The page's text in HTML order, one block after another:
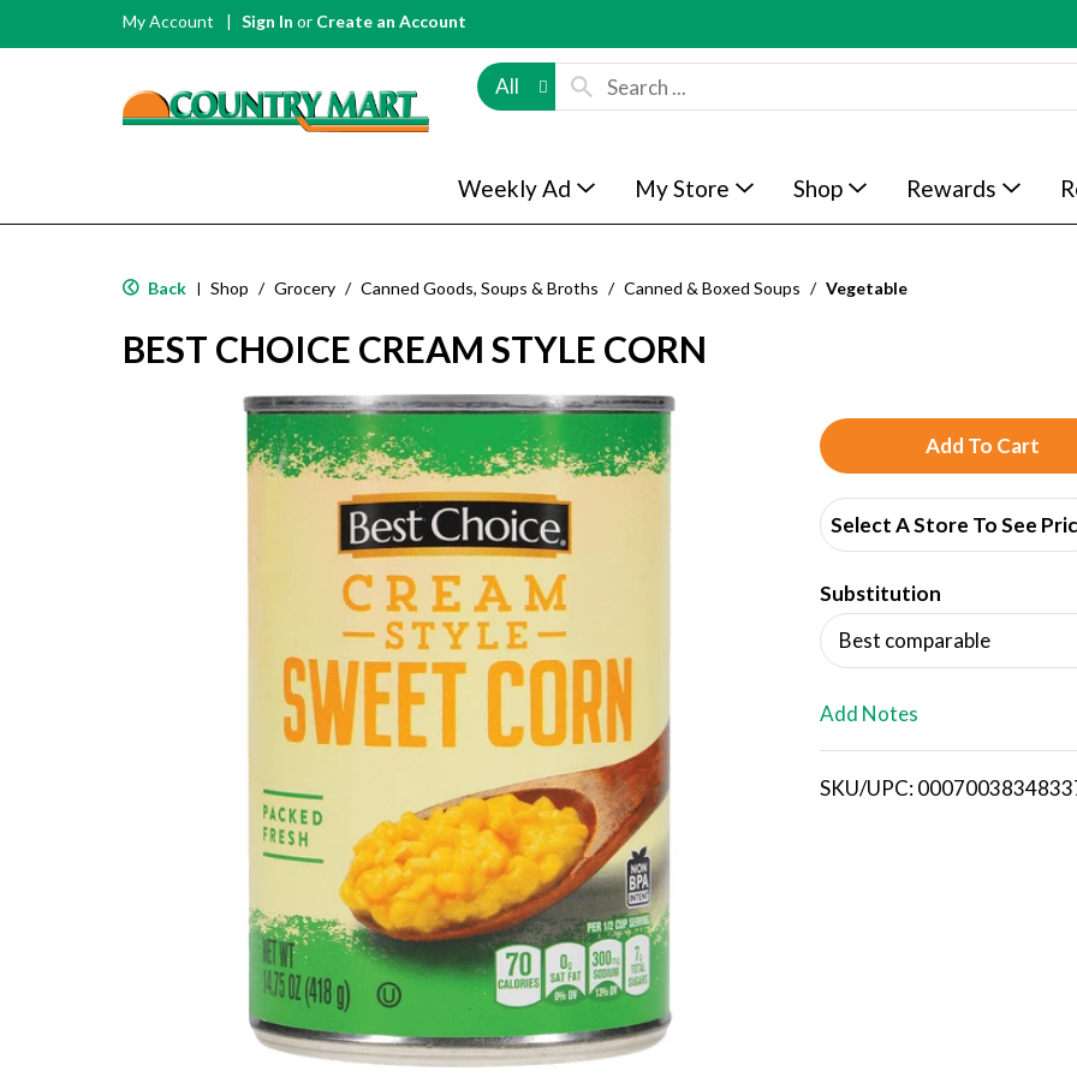
My Account Sign In or Create an Account
All
Weekly Ad My Store Shop Rewards
Back | Shop / Grocery / Canned Goods, Soups & Broths / Canned & Boxed Soups / Vegetable
BEST CHOICE CREAM STYLE CORN
A
d
d
T
o
i
Select A Store To See
Substitution
Best comparable
Add Notes
SKU/UPC: